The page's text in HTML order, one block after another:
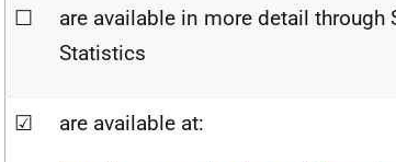
☐
are available in more detail through
Statistics
☑ are available at: